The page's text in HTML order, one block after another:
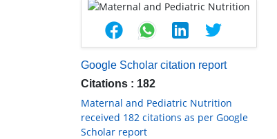
Google Scholar citation report
Citations : 182
Maternal and Pediatric Nutrition
received 182 citations as per Google
Scholar report